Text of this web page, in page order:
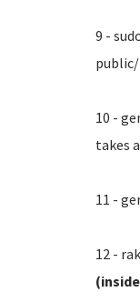
9 -
10 -
takes
11 -
12 -